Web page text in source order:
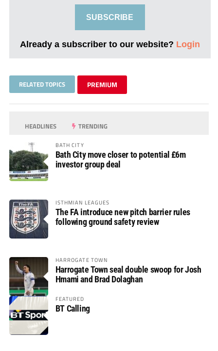
SUBSCRIBE
Already a subscriber to our website? Login
RELATED TOPICS PREMIUM
HEADLINES TRENDING
BATH CITY
Bath City move closer to potential £6m
investor group deal
ISTHMIAN LEAGUES
The FA introduce new pitch barrier rules
following ground safety review
HARROGATE TOWN
Harrogate Town seal double swoop for Josh
Hmami and Brad Dolaghan
FEATURED
BT Calling